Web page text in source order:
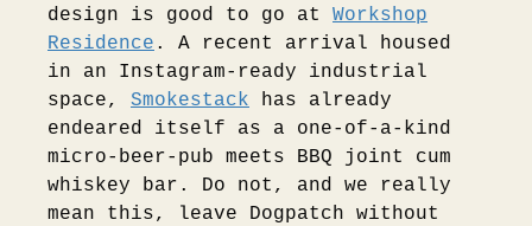
design is good to go at Workshop
Residence . A recent arrival housed
in an Instagram-ready industrial
space, Smokestack has already
endeared itself as a one-of-a-kind
micro-beer-pub meets BBQ joint cum
whiskey bar. Do not, and we really
mean this, leave Dogpatch without